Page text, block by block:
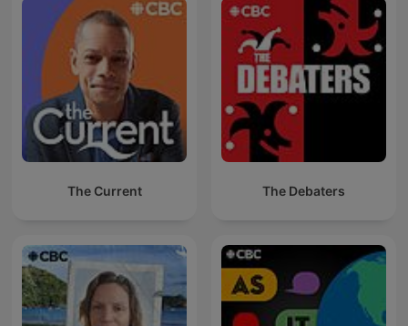
The Current The Debaters